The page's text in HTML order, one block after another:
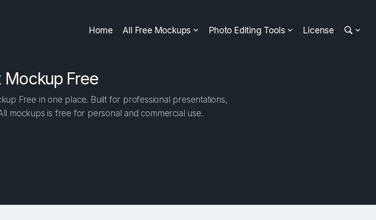
Home All Free Mockups Photo Editing Tools License
Mockup Free
Free in one place. Built for professional presentations,
mockups is free for personal and commercial use.